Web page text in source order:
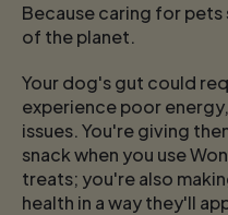
Because caring for
of the planet.
Your dog's gut could
experience poor
issues. You're giving
snack when you use
treats; you're also
health in a way they'll